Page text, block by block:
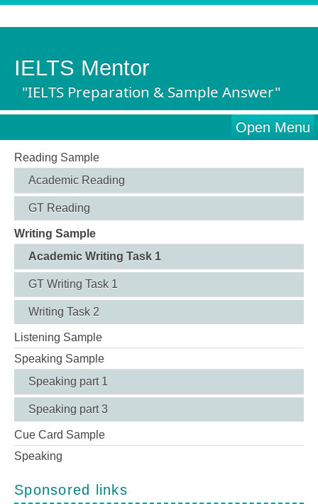
IELTS Mentor
"IELTS Preparation & Sample Answer"
Open Menu
Reading Sample
Academic Reading
GT Reading
Writing Sample
Academic Writing Task 1
GT Writing Task 1
Writing Task 2
Listening Sample
Speaking Sample
Speaking part 1
Speaking part 3
Cue Card Sample
Speaking
Sponsored links